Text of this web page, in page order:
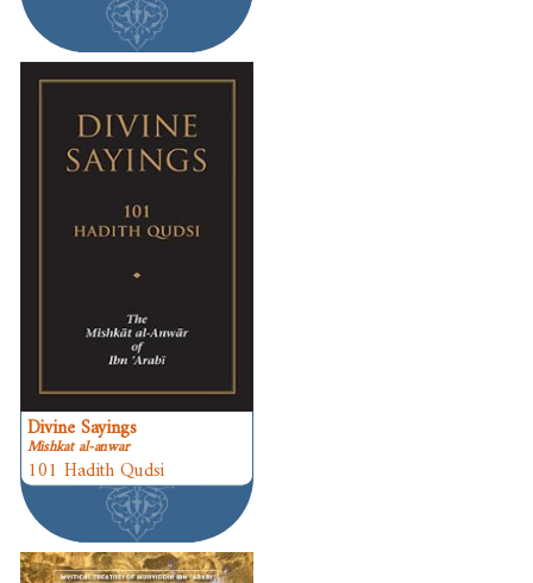
Divine Sayings
Mishkat al-anwar
101 Hadith Qudsi